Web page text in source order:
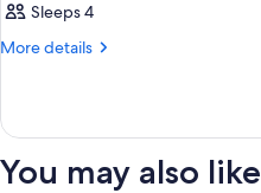
Sleeps 4
More details
More
You may also like